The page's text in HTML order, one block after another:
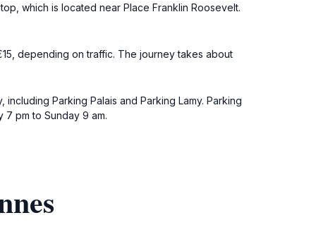
which is located near Place Franklin Roosevelt.
depending on traffic. The journey takes about
Parking Palais and Parking Lamy. Parking
pm to Sunday 9 am.